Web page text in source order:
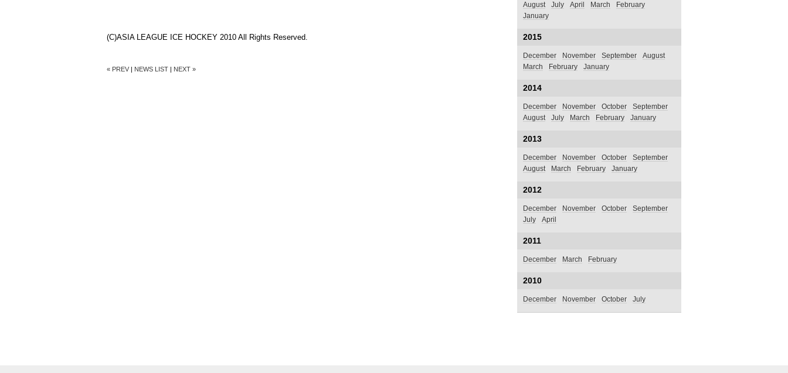
(C)ASIA LEAGUE ICE HOCKEY 2010 All Rights Reserved.
« PREV | NEWS LIST | NEXT »
August
July April March
February
January
2015
December November September
August
March
February January
2014
December November October
September
August
July March February January
2013
December November October
September
August
March February January
2012
December November October
September
July
April
2011
December March February
2010
December November October July